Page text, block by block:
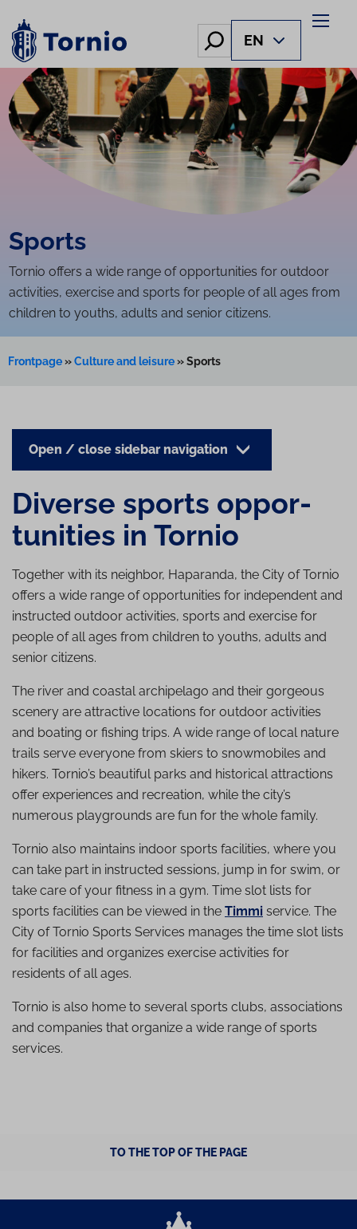
content
Hae EN
Sports
Tornio offers a wide range of opportunities for outdoor
activities, exercise and sports for people of all ages from
children to youths, adults and senior citizens.
Frontpage»Culture and leisure»Sports
Open / close sidebar navigation
Diverse sports op­por­
tun­it­ies in Tornio
Together with its neighbor, Haparanda, the City of Tornio
offers a wide range of opportunities for independent and
instructed outdoor activities, sports and exercise for
people of all ages from children to youths, adults and
senior citizens.
The river and coastal archipelago and their gorgeous
scenery are attractive locations for outdoor activities
and boating or fishing trips. A wide range of local nature
trails serve everyone from skiers to snowmobiles and
hikers. Tornio’s beautiful parks and historical attractions
offer experiences and recreation, while the city’s
numerous playgrounds are fun for the whole family.
Tornio also maintains indoor sports facilities, where you
can take part in instructed sessions, jump in for swim, or
take care of your fitness in a gym. Time slot lists for
sports facilities can be viewed in the Timmi service. The
City of Tornio Sports Services manages the time slot lists
for facilities and organizes exercise activities for
residents of all ages.
Tornio is also home to several sports clubs, associations
and companies that organize a wide range of sports
services.
TO THE TOP OF THE PAGE